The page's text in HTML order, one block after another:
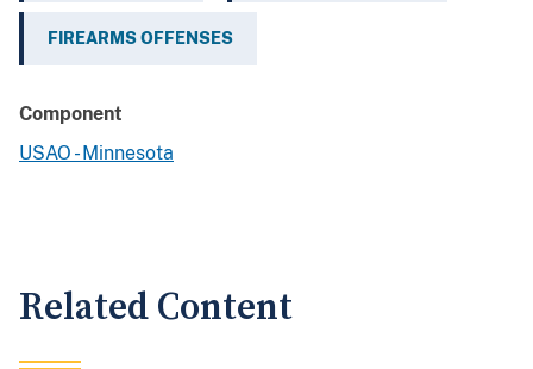
FIREARMS OFFENSES
Component
USAO - Minnesota
Related Content